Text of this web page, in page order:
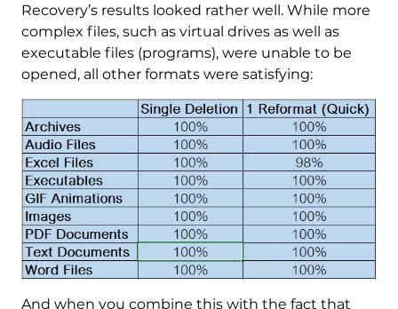
Recovery’s results looked rather well. While more
complex files, such as virtual drives as well as
executable files (programs), were unable to be
opened, all other formats were satisfying:
And when you combine this with the fact that